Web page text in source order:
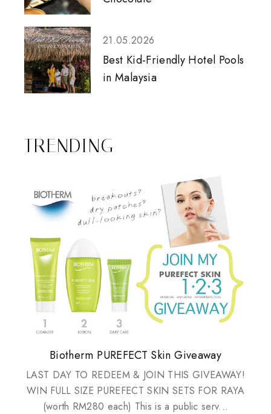
21.05.2026
Best Kid-Friendly Hotel Pools
in Malaysia
TRENDING
Review: Tsuya Tsuya Angel Eyes
Plusizekitten Easter Surprise Giveaway
My take on Chicken Wings & House
Husbands
Biotherm PUREFECT Skin Giveaway
LAST DAY TO REDEEM & JOIN THIS GIVEAWAY!
WIN FULL SIZE PUREFECT SKIN SETS FOR RAYA
(worth RM280 each) This is a public serv...
Standing Up For Myself